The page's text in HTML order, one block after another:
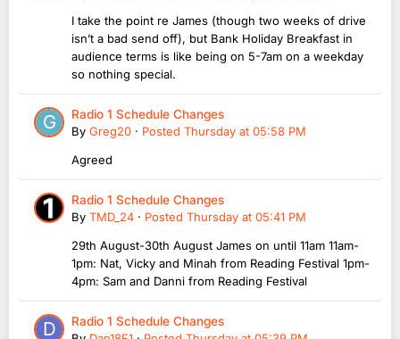
I take the point re James (though two weeks of drive
isn’t a bad send off), but Bank Holiday Breakfast in
audience terms is like being on 5-7am on a weekday
so nothing special.
Radio 1 Schedule Changes
By Greg20 · Posted Thursday at 05:58 PM
Agreed
Radio 1 Schedule Changes
By TMD_24 · Posted Thursday at 05:41 PM
29th August-30th August James on until 11am 11am-
1pm: Nat, Vicky and Minah from Reading Festival 1pm-
4pm: Sam and Danni from Reading Festival
Radio 1 Schedule Changes